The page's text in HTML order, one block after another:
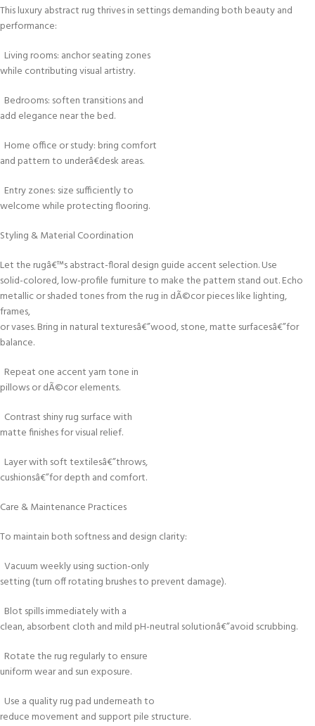
This luxury abstract rug thrives in settings demanding both beauty and
performance:
Living rooms: anchor seating zones
while contributing visual artistry.
Bedrooms: soften transitions and
add elegance near the bed.
Home office or study: bring comfort
and pattern to underâ€desk areas.
Entry zones: size sufficiently to
welcome while protecting flooring.
Styling & Material Coordination
Let the rugâ€™s abstract-floral design guide accent selection. Use
solid-colored, low-profile furniture to make the pattern stand out. Echo
metallic or shaded tones from the rug in dÃ©cor pieces like lighting,
frames,
or vases. Bring in natural texturesâ€”wood, stone, matte surfacesâ€”for
balance.
Repeat one accent yarn tone in
pillows or dÃ©cor elements.
Contrast shiny rug surface with
matte finishes for visual relief.
Layer with soft textilesâ€”throws,
cushionsâ€”for depth and comfort.
Care & Maintenance Practices
To maintain both softness and design clarity:
Vacuum weekly using suction-only
setting (turn off rotating brushes to prevent damage).
Blot spills immediately with a
clean, absorbent cloth and mild pH-neutral solutionâ€”avoid scrubbing.
Rotate the rug regularly to ensure
uniform wear and sun exposure.
Use a quality rug pad underneath to
reduce movement and support pile structure.